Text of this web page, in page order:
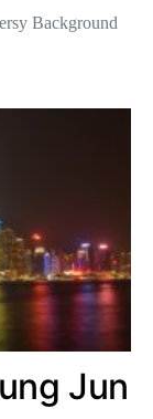
Background
Jun